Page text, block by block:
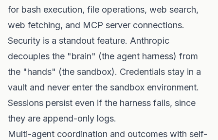
for bash execution, file operations, web search,
web fetching, and MCP server connections.
Security is a standout feature. Anthropic
decouples the "brain" (the agent harness) from
the "hands" (the sandbox). Credentials stay in a
vault and never enter the sandbox environment.
Sessions persist even if the harness fails, since
they are append-only logs.
Multi-agent coordination and outcomes with self-